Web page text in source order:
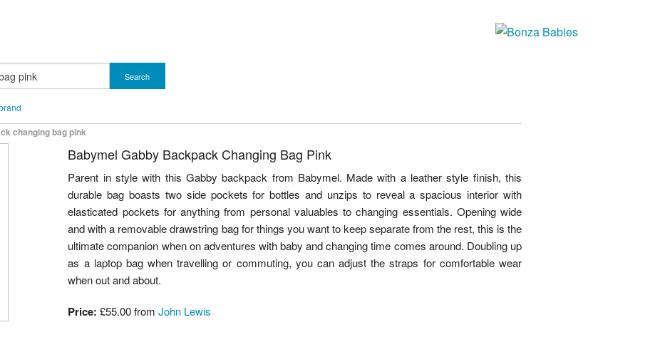
Search
changing bag pink
Babymel Gabby Backpack Changing Bag Pink
Parent in style with this Gabby backpack from Babymel. Made with a leather style finish, this
durable bag boasts two side pockets for bottles and unzips to reveal a spacious interior with
elasticated pockets for anything from personal valuables to changing essentials. Opening wide
and with a removable drawstring bag for things you want to keep separate from the rest, this is the
ultimate companion when on adventures with baby and changing time comes around. Doubling up
as a laptop bag when travelling or commuting, you can adjust the straps for comfortable wear
when out and about.
Price: £55.00 fromJohn Lewis